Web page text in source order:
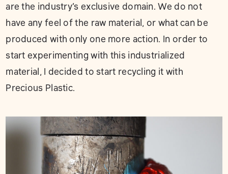
are the industry’s exclusive domain. We do not
have any feel of the raw material, or what can be
produced with only one more action. In order to
start experimenting with this industrialized
material, I decided to start recycling it with
Precious Plastic.